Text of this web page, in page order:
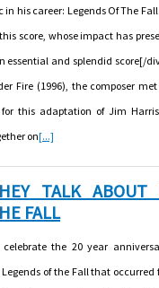
his career: Legends Of The
score, whose impact has
essential and splendid score[/
Fire (1996), the composer
this adaptation of Jim
on[...]
TALK ABOUT
FALL
celebrate the 20 year
of the Fall that occurred